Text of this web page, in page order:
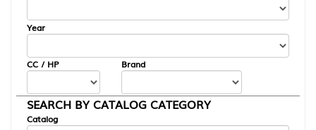
Year
CC / HP Brand
SEARCH BY CATALOG CATEGORY
Catalog